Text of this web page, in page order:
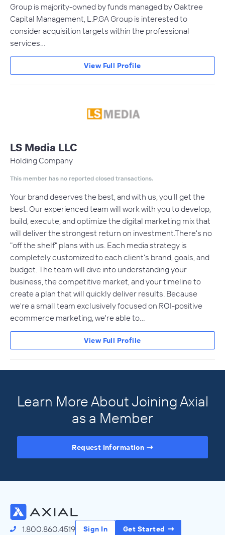
Group is majority-owned by funds managed by Oaktree
Capital Management, L.P.GA Group is interested to
consider acquisition targets within the professional
services…
View Full Profile
LS Media LLC
Holding Company
This member has no reported closed transactions.
Your brand deserves the best, and with us, you'll get the
best. Our experienced team will work with you to develop,
build, execute, and optimize the digital marketing mix that
will deliver the strongest return on investment.There's no
"off the shelf" plans with us. Each media strategy is
completely customized to each client's brand, goals, and
budget. The team will dive into understanding your
business, the competitive market, and your timeline to
create a plan that will quickly deliver results. Because
we're a small team exclusively focused on ROI-positive
ecommerce marketing, we're able to…
View Full Profile
Learn More About Joining Axial
as a Member
Request Information
1.800.860.4519 Sign In Get Started